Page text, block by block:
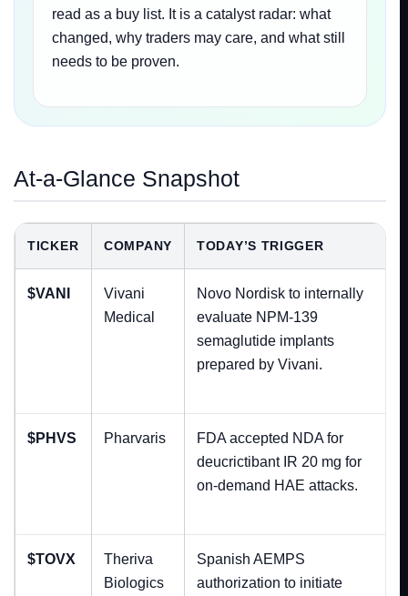
read as a buy list. It is a catalyst radar: what
changed, why traders may care, and what still
needs to be proven.
At-a-Glance Snapshot
TICKER COMPANY TODAY’S TRIGGER
$VANI
Vivani
Medical
Novo Nordisk to internally
evaluate NPM-139
semaglutide implants
prepared by Vivani.
$PHVS Pharvaris
FDA accepted NDA for
deucrictibant IR 20 mg for
on-demand HAE attacks.
$TOVX
Theriva
Biologics
Spanish AEMPS
authorization to initiate